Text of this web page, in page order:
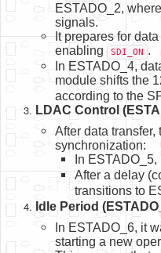
ESTADO_2,
signals.
It prepares for
enabling
SDI_ON .
In ESTADO_4,
module shifts the
according to the
LDAC Control
After data
synchronization:
In
After a delay
transitions to
Idle Period
In ESTADO_6, it
starting a new